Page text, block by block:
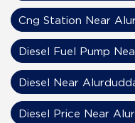
Cng Station Near
Diesel Fuel Pump
Diesel Near
Diesel Price Near